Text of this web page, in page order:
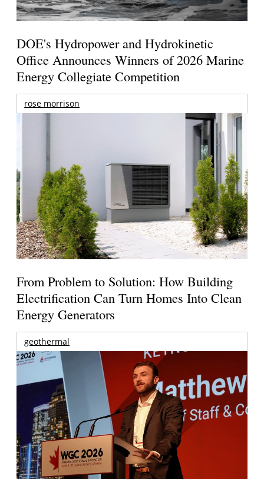
DOE's Hydropower and Hydrokinetic
Office Announces Winners of 2026 Marine
Energy Collegiate Competition
rose morrison
From Problem to Solution: How Building
Electrification Can Turn Homes Into Clean
Energy Generators
geothermal